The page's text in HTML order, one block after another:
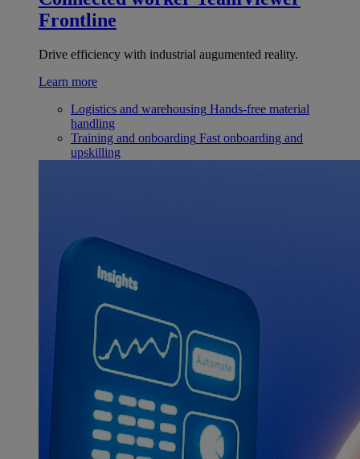
Frontline
Drive efficiency with industrial augumented reality.
Learn more
Logistics and warehousing Hands-free material
handling
Training and onboarding Fast onboarding and
upskilling